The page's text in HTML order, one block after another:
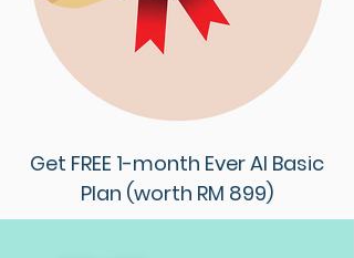
Get FREE 1-month Ever AI Basic
Plan (worth RM 899)